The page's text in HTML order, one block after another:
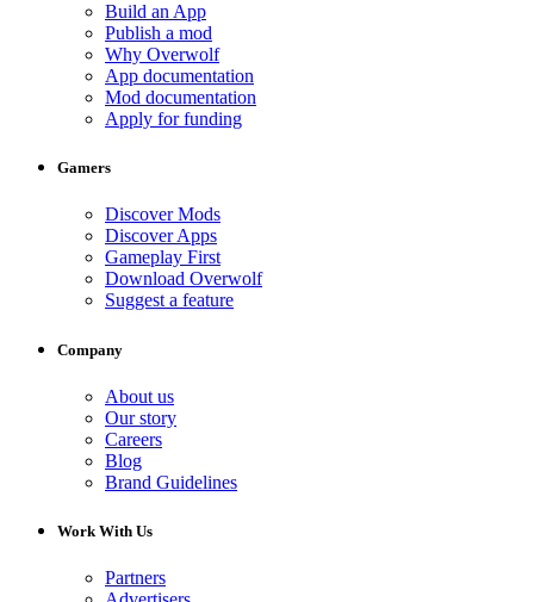
Build an App
Publish a mod
Why Overwolf
App documentation
Mod documentation
Apply for funding
Gamers
Discover Mods
Discover Apps
Gameplay First
Download Overwolf
Suggest a feature
Company
About us
Our story
Careers
Blog
Brand Guidelines
Work With Us
Partners